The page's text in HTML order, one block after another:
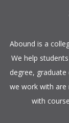
​Abound is a
We help
degree,
we work with are
with